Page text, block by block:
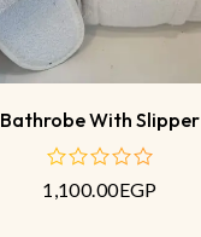
Bathrobe With Slipper
out
1,100.00EGP